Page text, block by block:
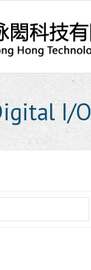
I/O